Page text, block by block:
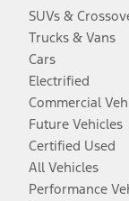
SUVs &
Trucks & Vans
Cars
Electrified
Commercial
Future Vehicles
Certified Used
All Vehicles
Performance